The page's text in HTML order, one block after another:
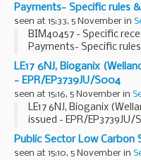
Payments- Specific rules
seen at 15:33, 5 November in
BIM40457 - Specific
Payments- Specific
LE17 6NJ, Bioganix
- EPR/EP3739JU/S004
seen at 15:16, 5 November in
LE17 6NJ, Bioganix
issued - EPR/EP3739JU/
Public Sector Low Carbon
seen at 15:10, 5 November in